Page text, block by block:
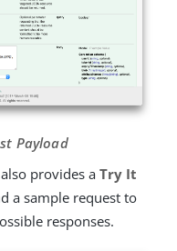
Payload
provides a Try It
a sample request to
responses.